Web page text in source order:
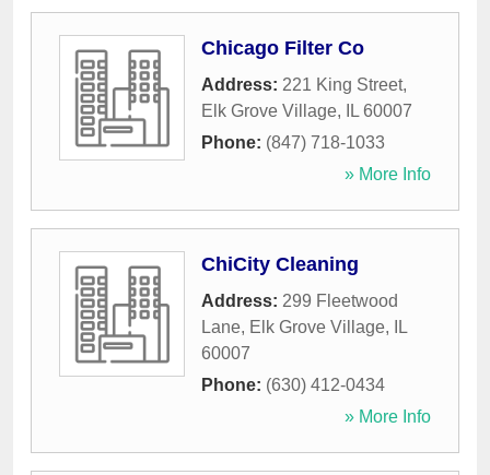
Chicago Filter Co
Address: 221 King Street,
Elk Grove Village, IL 60007
Phone: (847) 718-1033
» More Info
ChiCity Cleaning
Address: 299 Fleetwood
Lane, Elk Grove Village,
IL
60007
Phone: (630) 412-0434
» More Info